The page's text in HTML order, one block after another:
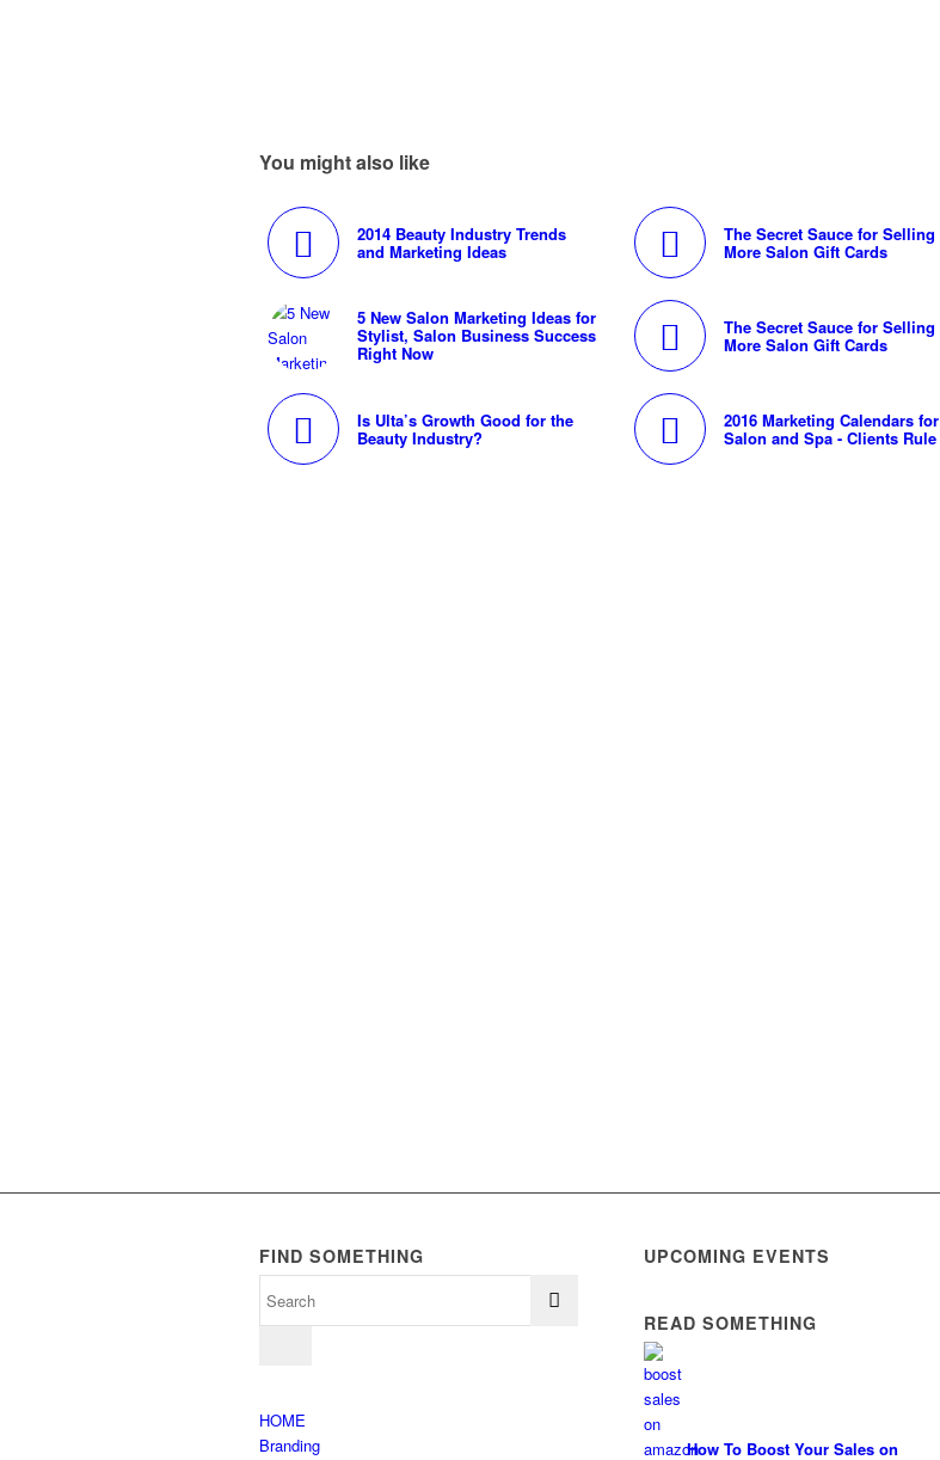
You might also like
2014 Beauty Industry Trends
and Marketing Ideas
The Secret Sauce for Selling
More Salon Gift Cards
5 New Salon Marketing Ideas for
Stylist, Salon Business Success
Right Now
The Secret Sauce for Selling
More Salon Gift Cards
Is Ulta’s Growth Good for the
Beauty Industry?
2016 Marketing Calendars for
Salon and Spa - Clients Rule
FIND SOMETHING
HOME
Branding
UPCOMING EVENTS
READ SOMETHING
How To Boost Your Sales on